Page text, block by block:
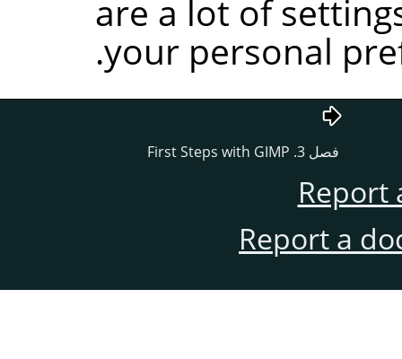
are a lot of
your personal
فصل 3. First Steps with GIMP
Report
Report a